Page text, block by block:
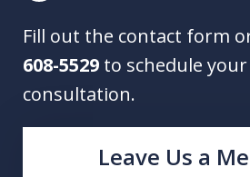
Fill out the contact form
608-5529 to schedule
consultation.
Leave Us a